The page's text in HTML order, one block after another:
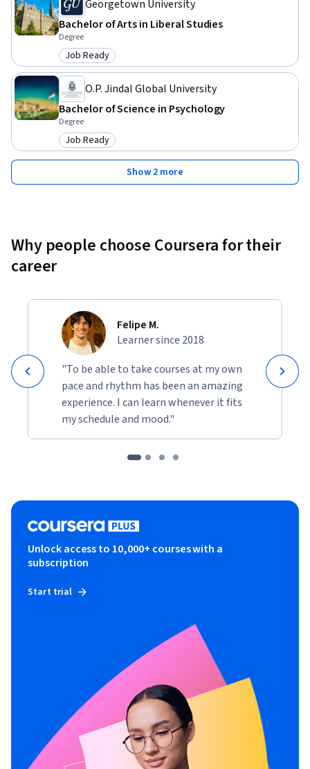
Georgetown University
Bachelor of Arts in Liberal Studies
Degree
Category: Job Ready
Job Ready
O.P. Jindal Global University
Bachelor of Science in Psychology
Degree
Category: Job Ready
Job Ready
Show 2 more
Why people choose Coursera for their
career
Felipe M.
Learner since 2018
"To be able to take courses at my own
pace and rhythm has been an amazing
experience. I can learn whenever it fits
my schedule and mood."
Unlock access to 10,000+ courses with a
subscription
Start trial